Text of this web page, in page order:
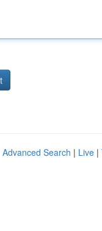
Advanced Search | Live |